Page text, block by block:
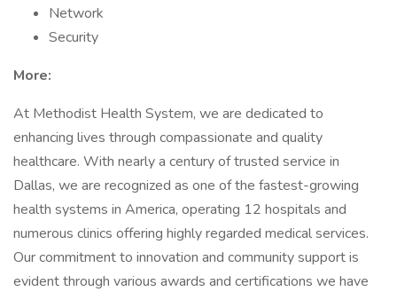
Network
Security
More:
At Methodist Health System, we are dedicated to
enhancing lives through compassionate and quality
healthcare. With nearly a century of trusted service in
Dallas, we are recognized as one of the fastest-growing
health systems in America, operating 12 hospitals and
numerous clinics offering highly regarded medical services.
Our commitment to innovation and community support is
evident through various awards and certifications we have